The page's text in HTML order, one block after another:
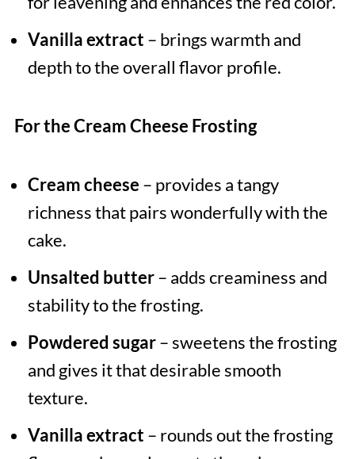
Vanilla extract – brings warmth and
depth to the overall flavor profile.
For the Cream Cheese Frosting
Cream cheese – provides a tangy
richness that pairs wonderfully with the
cake.
Unsalted butter– adds creaminess and
stability to the frosting.
Powdered sugar– sweetens the frosting
and gives it that desirable smooth
texture.
Vanilla extract – rounds out the frosting